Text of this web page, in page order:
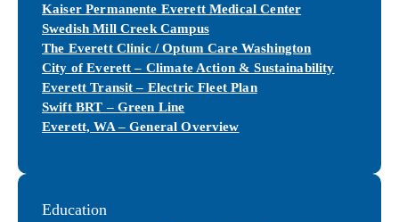
Kaiser Permanente Everett Medical Center
Swedish Mill Creek Campus
The Everett Clinic / Optum Care Washington
City of Everett – Climate Action & Sustainability
Everett Transit – Electric Fleet Plan
Swift BRT – Green Line
Everett, WA – General Overview
Education